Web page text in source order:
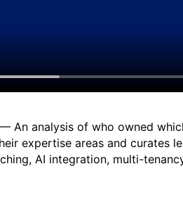
— An analysis of who owned
expertise areas and curates
AI integration, multi-